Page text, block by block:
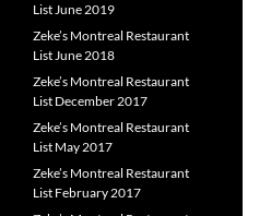
List June 2019
Zeke’s Montreal Restaurant
List June 2018
Zeke’s Montreal Restaurant
List December 2017
Zeke’s Montreal Restaurant
List May 2017
Zeke’s Montreal Restaurant
List February 2017